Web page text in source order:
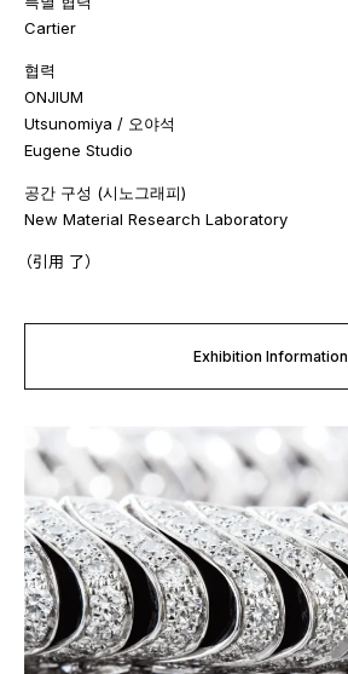
Cartier
협력
ONJIUM
Utsunomiya / 오야석
Eugene Studio
공간 구성 (시노그래피)
New Material Research Laboratory
（引用 了）
Exhibition Information